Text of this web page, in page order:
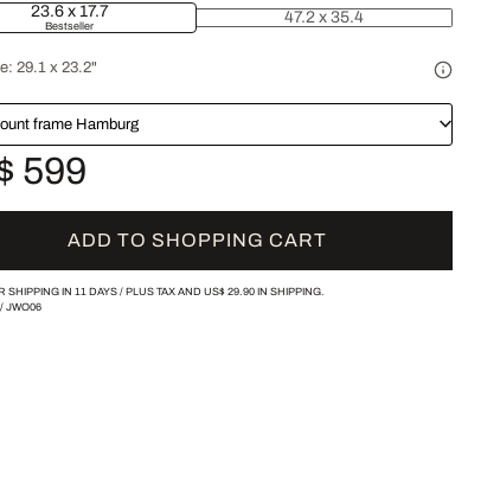
23.6 x 17.7
Bestseller 47.2 x 35.4
29.1 x 23.2"
frame Hamburg
599
ADD TO SHOPPING CART
SHIPPING IN 11 DAYS / PLUS TAX AND US$ 29.90IN SHIPPING.
JWO06